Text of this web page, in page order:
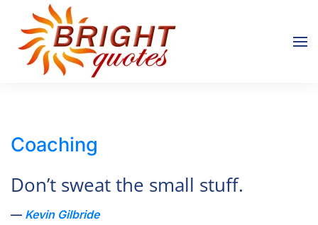
Skip to main content
Coaching
Don’t sweat the small stuff.
Kevin Gilbride